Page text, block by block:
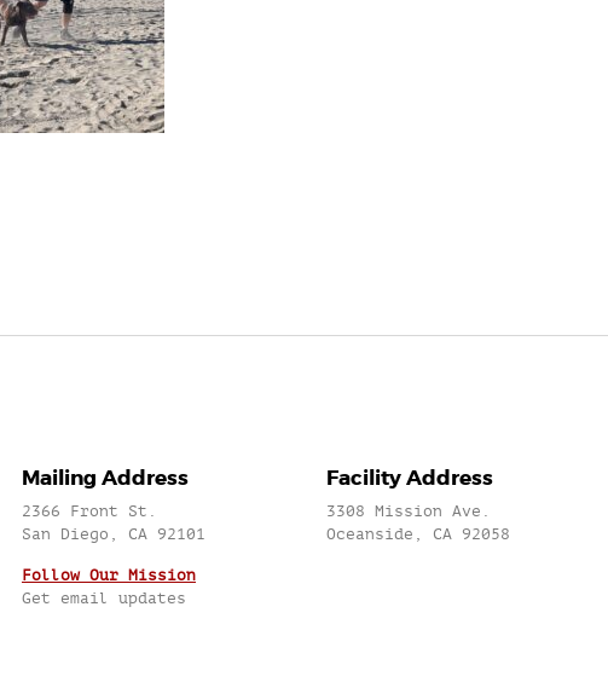
Mailing Address
2366 Front St.
San Diego, CA 92101
Follow Our Mission
Get email updates
Facility Address
3308 Mission Ave.
Oceanside, CA 92058